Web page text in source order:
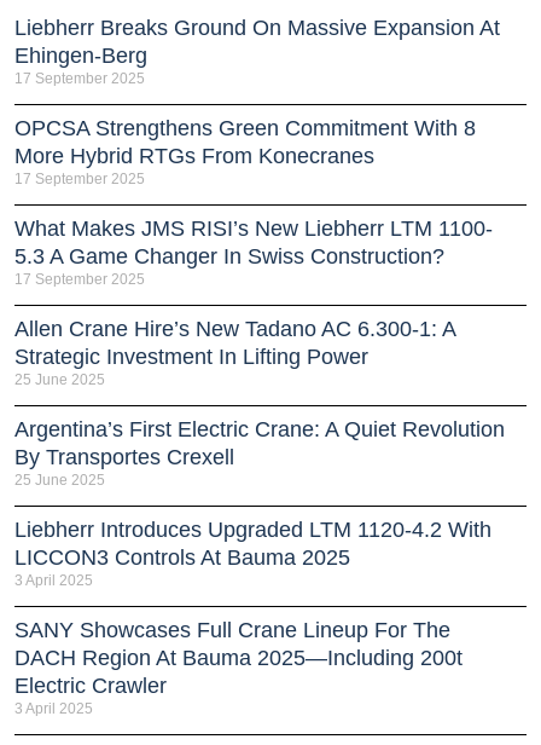
Liebherr Breaks Ground On Massive Expansion At
Ehingen-Berg
17 September 2025
OPCSA Strengthens Green Commitment With 8
More Hybrid RTGs From Konecranes
17 September 2025
What Makes JMS RISI’s New Liebherr LTM 1100-
5.3 A Game Changer In Swiss Construction?
17 September 2025
Allen Crane Hire’s New Tadano AC 6.300-1: A
Strategic Investment In Lifting Power
25 June 2025
Argentina’s First Electric Crane: A Quiet Revolution
By Transportes Crexell
25 June 2025
Liebherr Introduces Upgraded LTM 1120-4.2 With
LICCON3 Controls At Bauma 2025
3 April 2025
SANY Showcases Full Crane Lineup For The
DACH Region At Bauma 2025—Including 200t
Electric Crawler
3 April 2025